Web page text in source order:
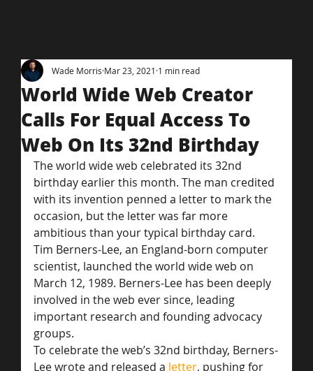
World Wide Web Creator
Calls For Equal Access To
Web On Its 32nd Birthday
Wade Morris Mar 23, 2021 1 min read
The world wide web celebrated its 32nd
birthday earlier this month. The man credited
with its invention penned a letter to mark the
occasion, but the letter was far more
ambitious than your typical birthday card.
Tim Berners-Lee, an England-born computer
scientist, launched the world wide web on
March 12, 1989. Berners-Lee has been deeply
involved in the web ever since, leading
important research and founding advocacy
groups.
To celebrate the web’s 32nd birthday, Berners-
Lee wrote and released a letter, pushing for